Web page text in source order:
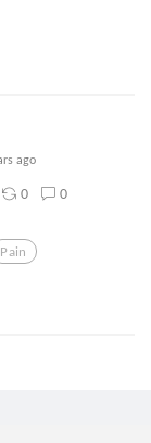
ago
0 0
Pain